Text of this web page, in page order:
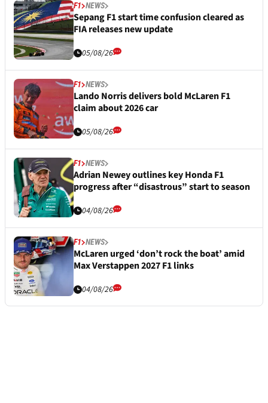
F1 NEWS
Sepang F1 start time confusion cleared as
FIA releases new update
05/08/26
F1 NEWS
Lando Norris delivers bold McLaren F1
claim about 2026 car
05/08/26
F1 NEWS
Adrian Newey outlines key Honda F1
progress after “disastrous” start to season
04/08/26
F1 NEWS
McLaren urged ‘don’t rock the boat’ amid
Max Verstappen 2027 F1 links
04/08/26